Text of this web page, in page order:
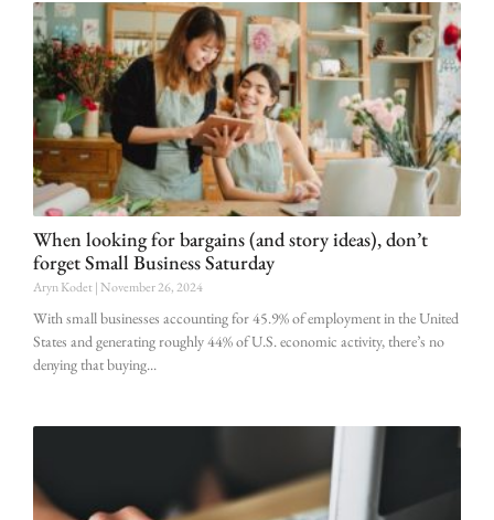
When looking for bargains (and story ideas), don’t
forget Small Business Saturday
Aryn Kodet November 26, 2024
With small businesses accounting for 45.9% of employment in the United
States and generating roughly 44% of U.S. economic activity, there’s no
denying that buying